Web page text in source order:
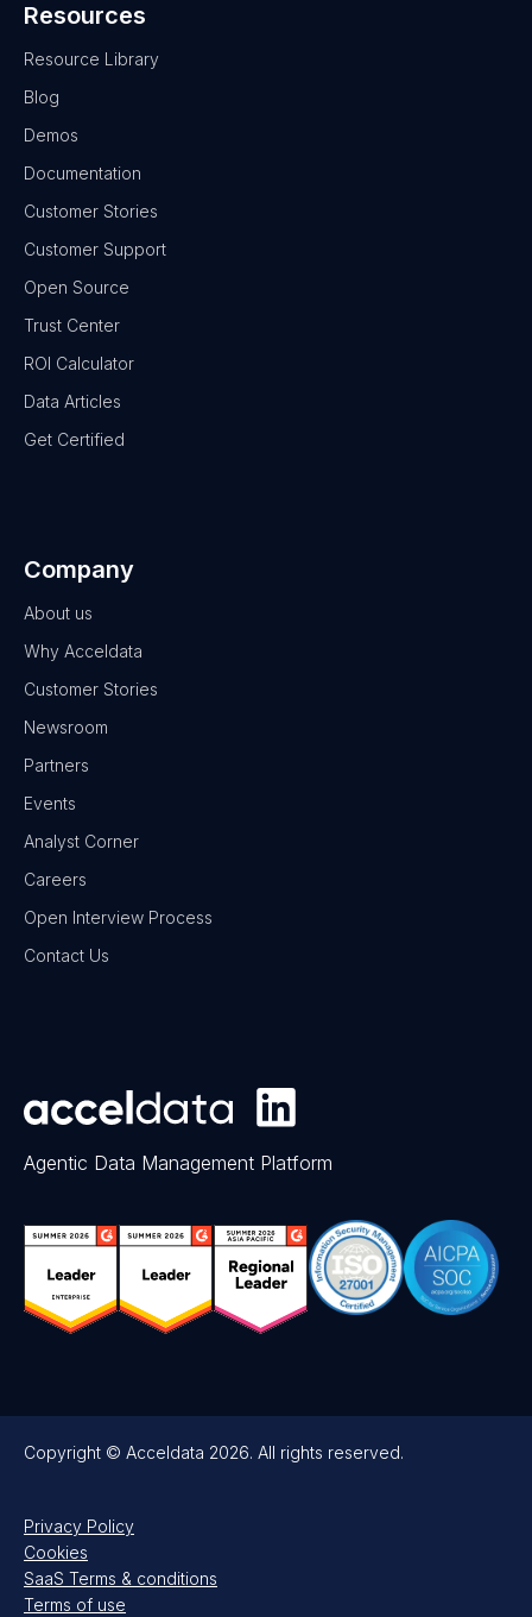
Resources
Resource Library
Blog
Demos
Documentation
Customer Stories
Customer Support
Open Source
Trust Center
ROI Calculator
Data Articles
Get Certified
Company
About us
Why Acceldata
Customer Stories
Newsroom
Partners
Events
Analyst Corner
Careers
Open Interview Process
Contact Us
Agentic Data Management Platform
Copyright © Acceldata 2026. All rights reserved.
Privacy Policy
Cookies
SaaS Terms & conditions
Terms of use